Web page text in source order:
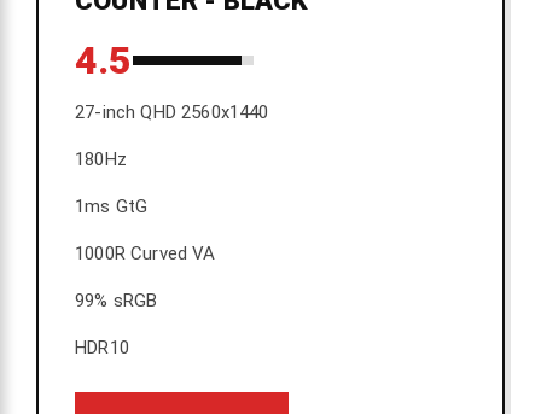
4.5
27-inch QHD 2560x1440
180Hz
1ms GtG
1000R Curved VA
99% sRGB
HDR10